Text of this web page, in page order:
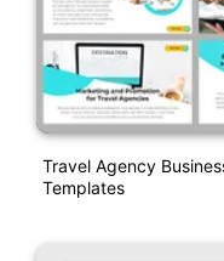
Travel Agency
Templates